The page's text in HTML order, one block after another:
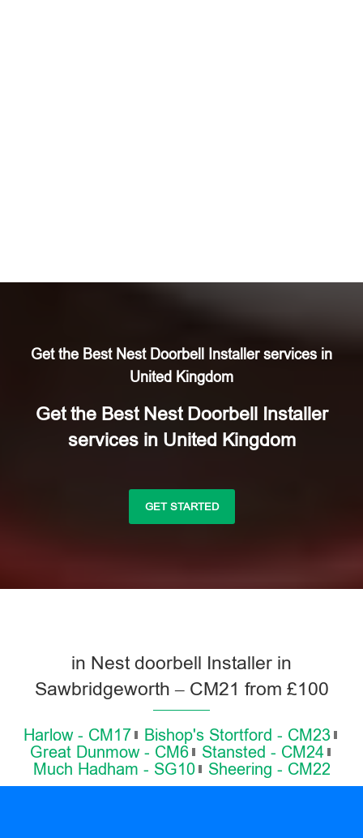
Get the Best Nest Doorbell Installer services in
United Kingdom
Get the Best Nest Doorbell Installer
services in United Kingdom
GET STARTED
in Nest doorbell Installer in
Sawbridgeworth – CM21 from £100
Harlow - CM17
Bishop's Stortford - CM23
Great Dunmow - CM6
Stansted - CM24
Much Hadham - SG10
Sheering - CM22